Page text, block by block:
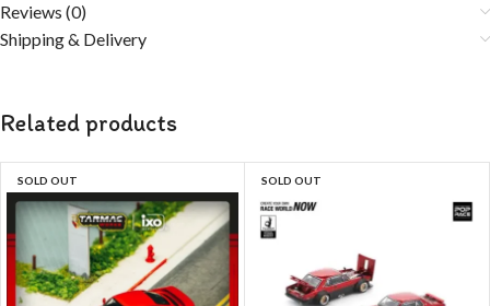
Reviews (0)
Shipping & Delivery
Related products
SOLD OUT SOLD OUT